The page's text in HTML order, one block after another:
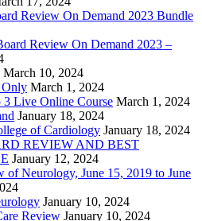
Review On Demand 2023 Bundle
Review On Demand 2023 –
March 10, 2024
Only March 1, 2024
3 Live Online Course March 1, 2024
January 18, 2024
of Cardiology January 18, 2024
REVIEW AND BEST
January 12, 2024
of Neurology, June 15, 2019 to June
January 10, 2024
Review January 10, 2024